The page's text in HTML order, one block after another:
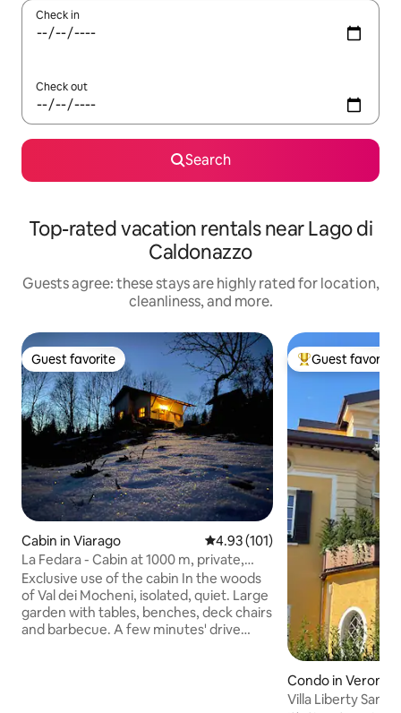
Check in
Check out
Search
Top-rated vacation rentals near Lago di
Caldonazzo
Guests agree: these stays are highly rated for location,
cleanliness, and more.
Guest favorite
Guest favorite
Cabin in Viarago 4.93 out of 5 average rating,
4.93 (101)
La Fedara - Cabin at 1000 m, private,
intimate!
Exclusive use of the cabin In the woods
of Val dei Mocheni, isolated, quiet. Large
garden with tables, benches, deck chairs
and barbecue. A few minutes' drive
Top guest
Guest favorite
Condo in Verona
Villa Liberty San